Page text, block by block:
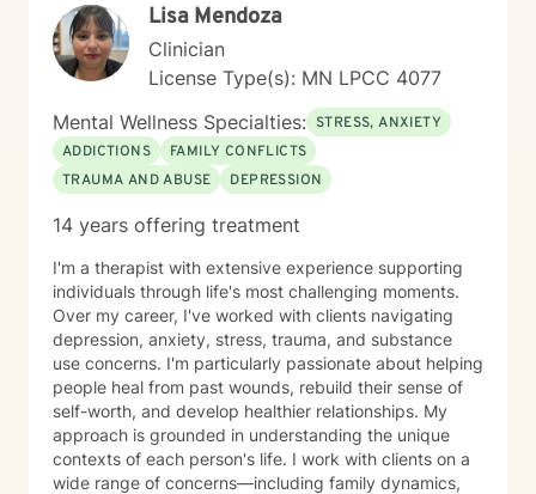
Lisa Mendoza
Clinician
License Type(s): MN LPCC 4077
Mental Wellness Specialties: STRESS, ANXIETY
ADDICTIONS
FAMILY CONFLICTS
TRAUMA AND ABUSE
DEPRESSION
14 years offering treatment
I'm a therapist with extensive experience supporting
individuals through life's most challenging moments.
Over my career, I've worked with clients navigating
depression, anxiety, stress, trauma, and substance
use concerns. I'm particularly passionate about helping
people heal from past wounds, rebuild their sense of
self-worth, and develop healthier relationships. My
approach is grounded in understanding the unique
contexts of each person's life. I work with clients on a
wide range of concerns—including family dynamics,